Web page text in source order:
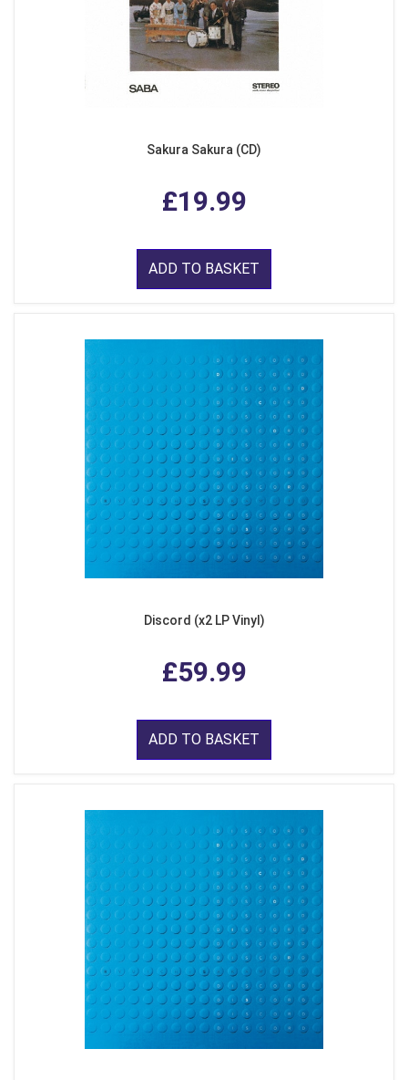
Sakura Sakura (CD)
£19.99
ADD TO BASKET
Discord (x2 LP Vinyl)
£59.99
ADD TO BASKET